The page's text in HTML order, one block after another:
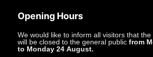
Opening Hours
We would like to inform all visitors that
will be closed to the general public from
to Monday 24 August.